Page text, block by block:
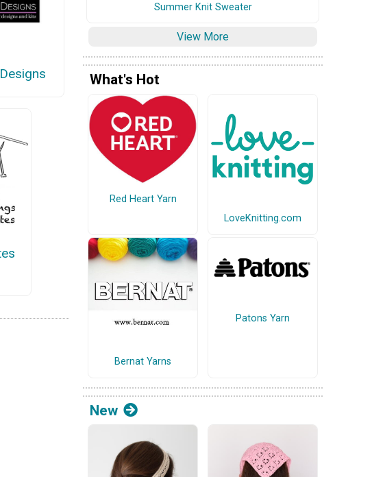
Summer Knit Sweater
View More
What's Hot
Red Heart Yarn
LoveKnitting.com
Bernat Yarns
Patons Yarn
New